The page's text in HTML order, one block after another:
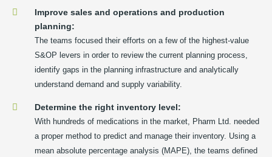
Improve sales and operations and production
planning:
The teams focused their efforts on a few of the highest-value
S&OP levers in order to review the current planning process,
identify gaps in the planning infrastructure and analytically
understand demand and supply variability.
Determine the right inventory level:
With hundreds of medications in the market, Pharm Ltd. needed
a proper method to predict and manage their inventory. Using a
mean absolute percentage analysis (MAPE), the teams defined